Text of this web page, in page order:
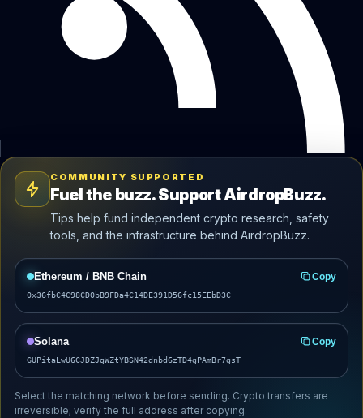
COMMUNITY SUPPORTED
Fuel the buzz. Support AirdropBuzz.
Tips help fund independent crypto research, safety
tools, and the infrastructure behind AirdropBuzz.
Ethereum / BNB Chain Copy
0x36fbC4C98CD0bB9FDa4C14DE391D56fc15EEbD3C
Solana Copy
GUPitaLwU6CJDZJgWZtYBSN42dnbd6zTD4gPAmBr7gsT
Select the matching network before sending. Crypto transfers are
irreversible; verify the full address after copying.